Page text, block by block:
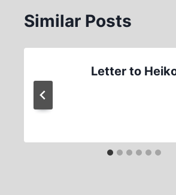
Similar Posts
Letter to